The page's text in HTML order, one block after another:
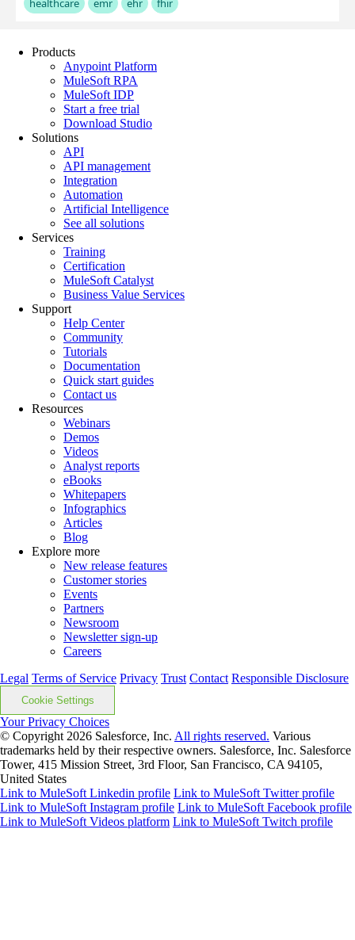
Products
Anypoint Platform
MuleSoft RPA
MuleSoft IDP
Start a free trial
Download Studio
Solutions
API
API management
Integration
Automation
Artificial Intelligence
See all solutions
Services
Training
Certification
MuleSoft Catalyst
Business Value Services
Support
Help Center
Community
Tutorials
Documentation
Quick start guides
Contact us
Resources
Webinars
Demos
Videos
Analyst reports
eBooks
Whitepapers
Infographics
Articles
Blog
Explore more
New release features
Customer stories
Events
Partners
Newsroom
Newsletter sign-up
Careers
Legal Terms of Service Privacy Trust Contact Responsible Disclosure
Cookie Settings
Your Privacy Choices
© Copyright 2026 Salesforce, Inc. All rights reserved. Various
trademarks held by their respective owners. Salesforce, Inc. Salesforce
Tower, 415 Mission Street, 3rd Floor, San Francisco, CA 94105,
United States
Link to MuleSoft Linkedin profile Link to MuleSoft Twitter profile
Link to MuleSoft Instagram profile Link to MuleSoft Facebook profile
Link to MuleSoft Videos platform Link to MuleSoft Twitch profile